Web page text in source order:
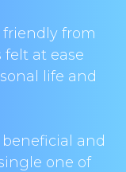
from
at ease
life and
and
one of